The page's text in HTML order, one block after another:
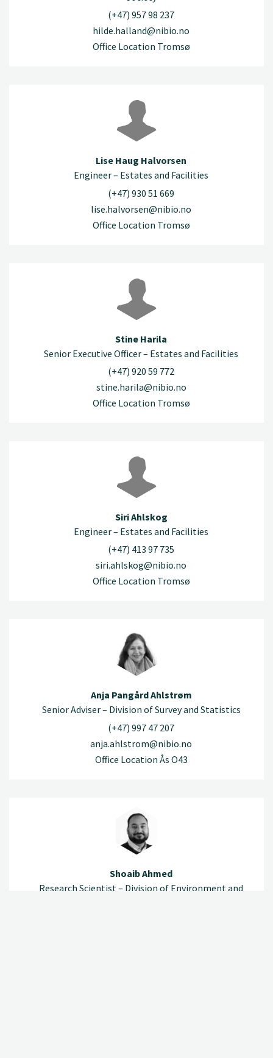
(+47) 957 98 237
hilde.halland@nibio.no
Office Location Tromsø
Lise Haug Halvorsen
Engineer – Estates and Facilities
(+47) 930 51 669
lise.halvorsen@nibio.no
Office Location Tromsø
Stine Harila
Senior Executive Officer – Estates and Facilities
(+47) 920 59 772
stine.harila@nibio.no
Office Location Tromsø
Siri Ahlskog
Engineer – Estates and Facilities
(+47) 413 97 735
siri.ahlskog@nibio.no
Office Location Tromsø
Anja Pangård Ahlstrøm
Senior Adviser – Division of Survey and Statistics
(+47) 997 47 207
anja.ahlstrom@nibio.no
Office Location Ås O43
Shoaib Ahmed
Research Scientist – Division of Environment and